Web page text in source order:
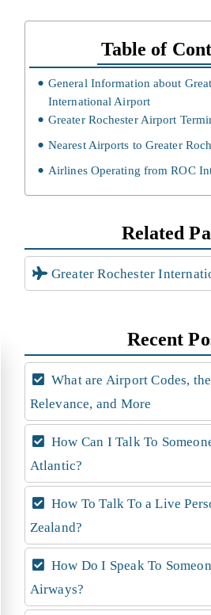
Table of
General Information about
International Airport
Greater Rochester Airport
Nearest Airports to Greater
Airlines Operating from ROC
Related
Greater Rochester
Recent
What are Airport Codes,
Relevance, and More
How Can I Talk To
Atlantic?
How To Talk To a Live
Zealand?
How Do I Speak To
Airways?